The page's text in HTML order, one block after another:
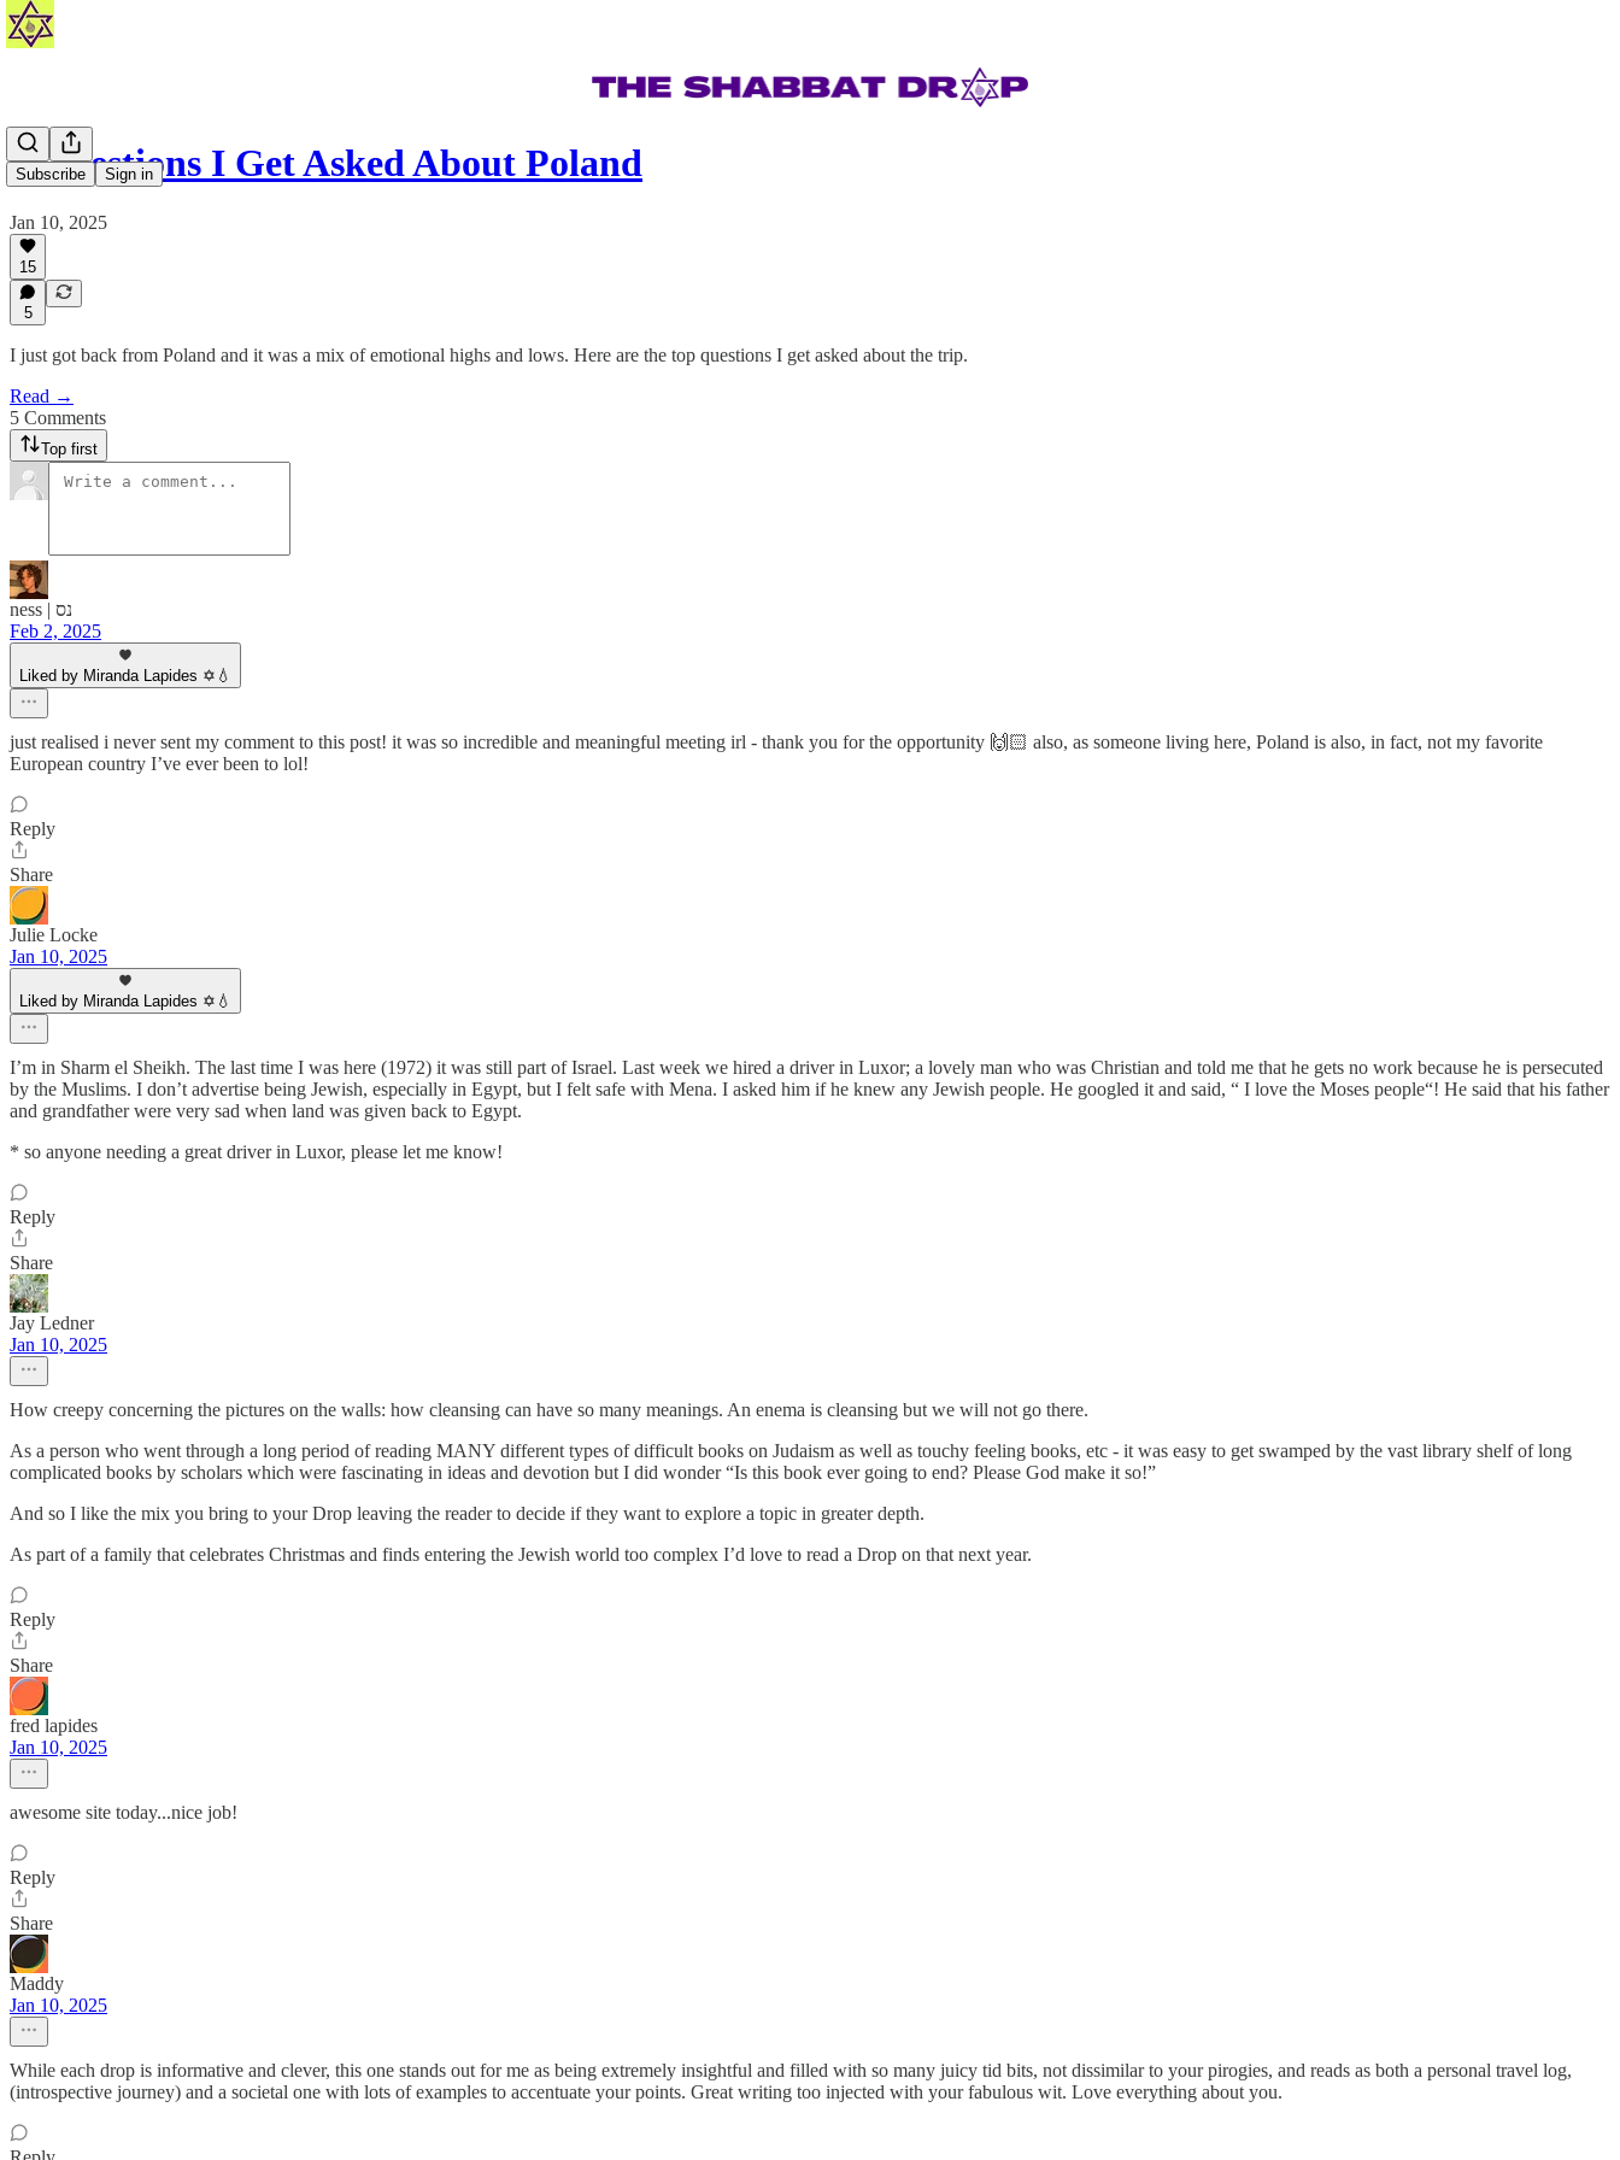
Subscribe Sign in
8 Questions I Get Asked About Poland
Jan 10, 2025
15
5
I just got back from Poland and it was a mix of emotional highs and lows. Here are the top questions I get asked about the trip.
Read →
5 Comments
Top first
ness | נס
Feb 2, 2025
Liked by Miranda Lapides ✡️💧
just realised i never sent my comment to this post! it was so incredible and meaningful meeting irl - thank you for the opportunity 🙌🏻 also, as someone living here, Poland is also, in fact, not my favorite
European country I’ve ever been to lol!
Reply
Share
Julie Locke
Jan 10, 2025
Liked by Miranda Lapides ✡️💧
I’m in Sharm el Sheikh. The last time I was here (1972) it was still part of Israel. Last week we hired a driver in Luxor; a lovely man who was Christian and told me that he gets no work because he is persecuted
by the Muslims. I don’t advertise being Jewish, especially in Egypt, but I felt safe with Mena. I asked him if he knew any Jewish people. He googled it and said, “ I love the Moses people“! He said that his father
and grandfather were very sad when land was given back to Egypt.
* so anyone needing a great driver in Luxor, please let me know!
Reply
Share
Jay Ledner
Jan 10, 2025
How creepy concerning the pictures on the walls: how cleansing can have so many meanings. An enema is cleansing but we will not go there.
As a person who went through a long period of reading MANY different types of difficult books on Judaism as well as touchy feeling books, etc - it was easy to get swamped by the vast library shelf of long
complicated books by scholars which were fascinating in ideas and devotion but I did wonder “Is this book ever going to end? Please God make it so!”
And so I like the mix you bring to your Drop leaving the reader to decide if they want to explore a topic in greater depth.
As part of a family that celebrates Christmas and finds entering the Jewish world too complex I’d love to read a Drop on that next year.
Reply
Share
fred lapides
Jan 10, 2025
awesome site today...nice job!
Reply
Share
Maddy
Jan 10, 2025
While each drop is informative and clever, this one stands out for me as being extremely insightful and filled with so many juicy tid bits, not dissimilar to your pirogies, and reads as both a personal travel log,
(introspective journey) and a societal one with lots of examples to accentuate your points. Great writing too injected with your fabulous wit. Love everything about you.